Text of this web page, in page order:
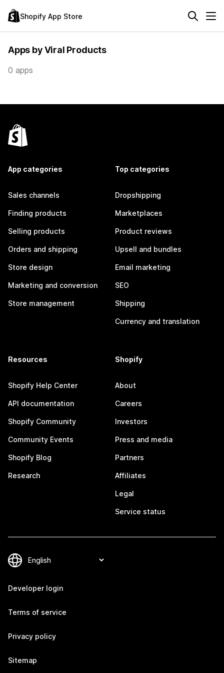
Shopify App Store
Apps by Viral Products
0 apps
App categories
Sales channels
Finding products
Selling products
Orders and shipping
Store design
Marketing and conversion
Store management
Top categories
Dropshipping
Marketplaces
Product reviews
Upsell and bundles
Email marketing
SEO
Shipping
Currency and translation
Resources
Shopify Help Center
API documentation
Shopify Community
Community Events
Shopify Blog
Research
Shopify
About
Careers
Investors
Press and media
Partners
Affiliates
Legal
Service status
Developer login
Terms of service
Privacy policy
Sitemap